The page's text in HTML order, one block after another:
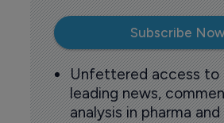
Subscribe
Unfettered access to
leading news,
analysis in pharma